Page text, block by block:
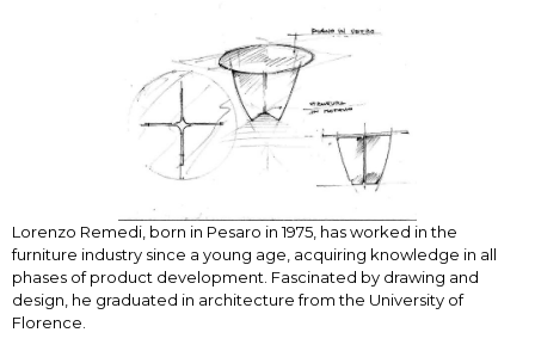
Lorenzo Remedi, born in Pesaro in 1975, has worked in the
furniture industry since a young age, acquiring knowledge in all
phases of product development. Fascinated by drawing and
design, he graduated in architecture from the University of
Florence.